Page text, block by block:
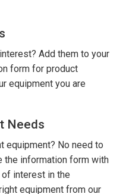
Add them to your
form for product
equipment you are
Needs
equipment? No need to
the information form with
interest in the
equipment from our